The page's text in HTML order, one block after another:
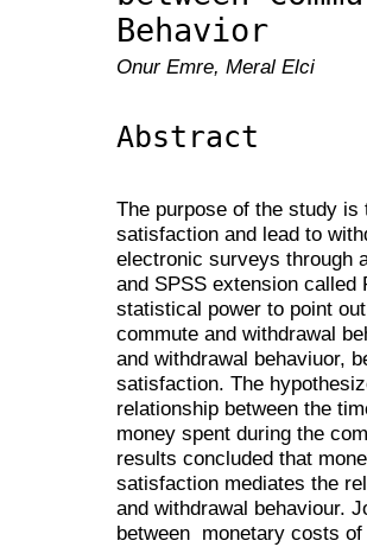
Behavior
Onur Emre, Meral Elci
Abstract
The purpose of the study
satisfaction and lead to
electronic surveys through
and SPSS extension called
statistical power to point
commute and withdrawal
and withdrawal behaviuor,
satisfaction. The
relationship between the
money spent during the
results concluded that
satisfaction mediates the
and withdrawal behaviour.
between monetary costs